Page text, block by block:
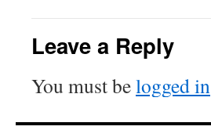
Leave a Reply
You must belogged in